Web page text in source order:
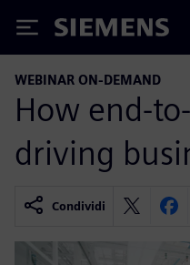
Siemens
WEBINAR ON-DEMAND
How end-
driving
Condividi